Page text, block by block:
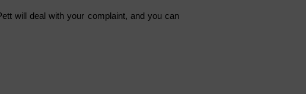
will deal with your complaint, and you can